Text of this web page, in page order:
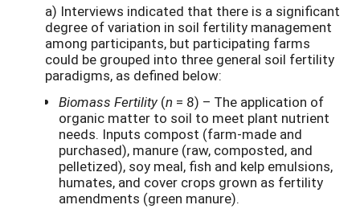
a) Interviews indicated that there is a significant
degree of variation in soil fertility management
among participants, but participating farms
could be grouped into three general soil fertility
paradigms, as defined below:
Biomass Fertility (n = 8) – The application of
organic matter to soil to meet plant nutrient
needs. Inputs compost (farm-made and
purchased), manure (raw, composted, and
pelletized), soy meal, fish and kelp emulsions,
humates, and cover crops grown as fertility
amendments (green manure).